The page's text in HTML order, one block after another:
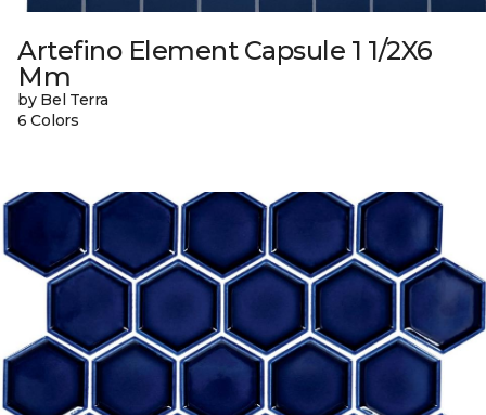
Artefino Element Capsule 1 1/2X6
Mm
by Bel Terra
6 Colors